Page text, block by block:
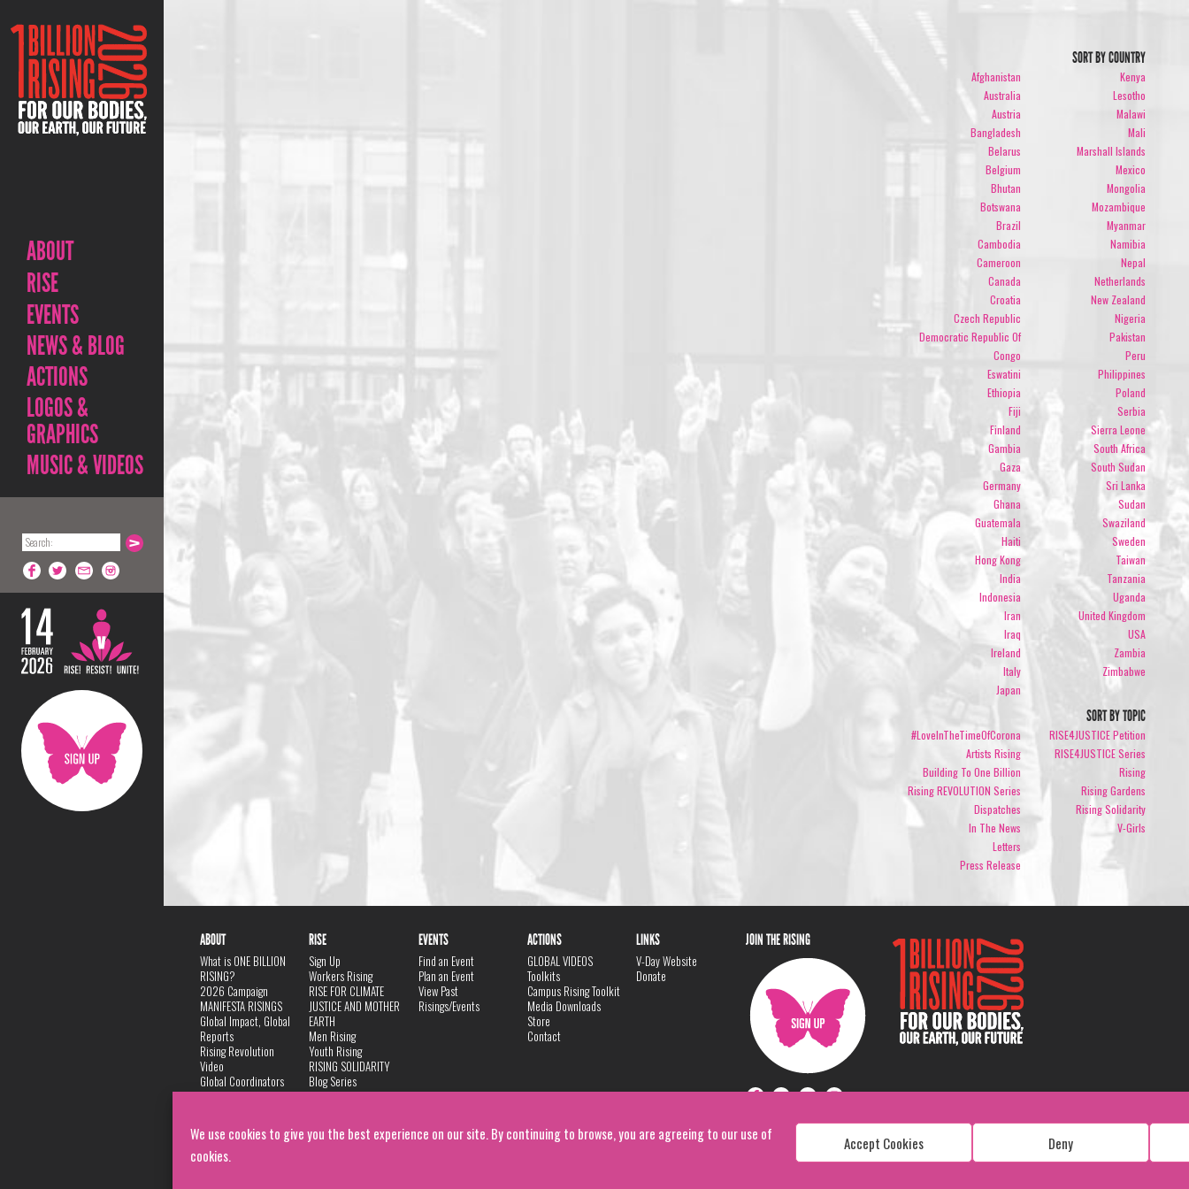
We use cookies to give you the best experience on our site. By continuing to browse, you are agreeing to our use of
cookies.
Accept Cookies Deny
ABOUT
RISE
EVENTS
NEWS & BLOG
ACTIONS
LOGOS &
GRAPHICS
MUSIC & VIDEOS
SORT BY COUNTRY
Afghanistan
Australia
Austria
Bangladesh
Belarus
Belgium
Bhutan
Botswana
Brazil
Cambodia
Cameroon
Canada
Croatia
Czech Republic
Democratic Republic Of
Congo
Eswatini
Ethiopia
Fiji
Finland
Gambia
Gaza
Germany
Ghana
Guatemala
Haiti
Hong Kong
India
Indonesia
Iran
Iraq
Ireland
Italy
Japan
Kenya
Lesotho
Malawi
Mali
Marshall Islands
Mexico
Mongolia
Mozambique
Myanmar
Namibia
Nepal
Netherlands
New Zealand
Nigeria
Pakistan
Peru
Philippines
Poland
Serbia
Sierra Leone
South Africa
South Sudan
Sri Lanka
Sudan
Swaziland
Sweden
Taiwan
Tanzania
Uganda
United Kingdom
USA
Zambia
Zimbabwe
SORT BY TOPIC
#LoveInTheTimeOfCorona
Artists Rising
Building To One Billion
Rising REVOLUTION Series
Dispatches
In The News
Letters
Press Release
RISE4JUSTICE Petition
RISE4JUSTICE Series
Rising
Rising Gardens
Rising Solidarity
V-Girls
ABOUT
What is ONE BILLION
RISING?
2026 Campaign
MANIFESTA RISINGS
Global Impact, Global
Reports
Rising Revolution
Video
Global Coordinators
DANCE
Privacy Policy
RISE
Sign Up
Workers Rising
RISE FOR CLIMATE
JUSTICE AND MOTHER
EARTH
Men Rising
Youth Rising
RISING SOLIDARITY
Blog Series
EVENTS
Find an Event
Plan an Event
View Past
Risings/Events
ACTIONS
GLOBAL VIDEOS
Toolkits
Campus Rising Toolkit
Media Downloads
Store
Contact
LINKS
V-Day Website
Donate
JOIN THE RISING
Copyright: 1 Billion Rising
All Rights Reserved. 2026